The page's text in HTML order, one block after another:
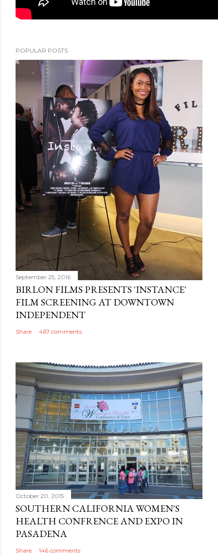
POPULAR POSTS
September 25, 2016
BIRLON FILMS PRESENTS 'INSTANCE'
FILM SCREENING AT DOWNTOWN
INDEPENDENT
Share 467 comments
October 20, 2015
SOUTHERN CALIFORNIA WOMEN'S
HEALTH CONFRENCE AND EXPO IN
PASADENA
Share 146 comments